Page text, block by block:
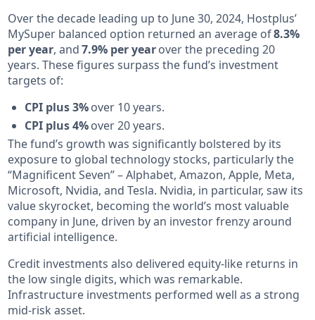
Over the decade leading up to June 30, 2024, Hostplus’
MySuper balanced option returned an average of8.3%
per year, and7.9% per yearover the preceding 20
years. These figures surpass the fund’s investment
targets of:
CPI plus 3%over 10 years.
CPI plus 4%over 20 years.
The fund’s growth was significantly bolstered by its
exposure to global technology stocks, particularly the
“Magnificent Seven” – Alphabet, Amazon, Apple, Meta,
Microsoft, Nvidia, and Tesla. Nvidia, in particular, saw its
value skyrocket, becoming the world’s most valuable
company in June, driven by an investor frenzy around
artificial intelligence.
Credit investments also delivered equity-like returns in
the low single digits, which was remarkable.
Infrastructure investments performed well as a strong
mid-risk asset.